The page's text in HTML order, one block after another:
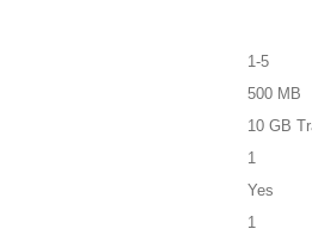
1-5
500 MB
10 GB
1
Yes
1